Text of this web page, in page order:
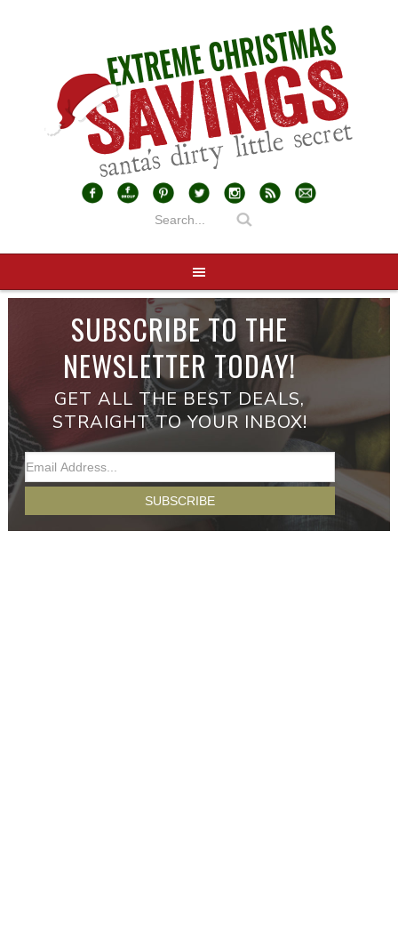
SUBSCRIBE TO THE
NEWSLETTER TODAY!
GET ALL THE BEST DEALS,
STRAIGHT TO YOUR INBOX!